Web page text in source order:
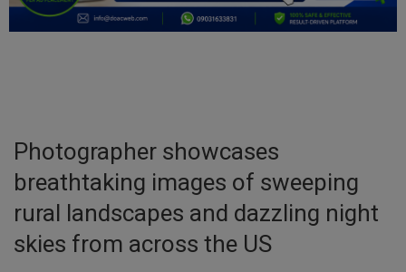
TV
Entertainment
Education
Business
Photographer showcases
breathtaking images of sweeping
rural landscapes and dazzling night
skies from across the US